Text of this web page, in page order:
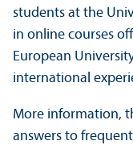
students at the
in online courses
European
international
More information,
answers to